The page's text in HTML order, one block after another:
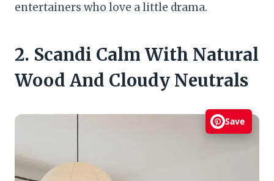
entertainers who love a little drama.
2. Scandi Calm With Natural
Wood And Cloudy Neutrals
Save